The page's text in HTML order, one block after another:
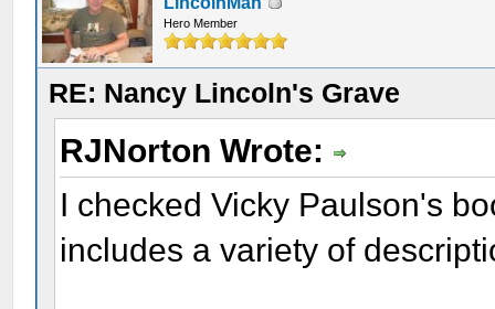
Hero Member
RE: Nancy Lincoln's Grave
RJNorton Wrote:
I checked Vicky Paulson's
includes a variety of